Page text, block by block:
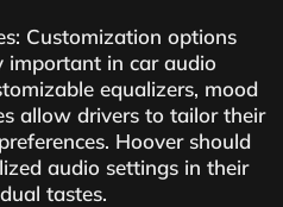
Customization options
important in car audio
equalizers, mood
allow drivers to tailor their
Hoover should
audio settings in their
tastes.